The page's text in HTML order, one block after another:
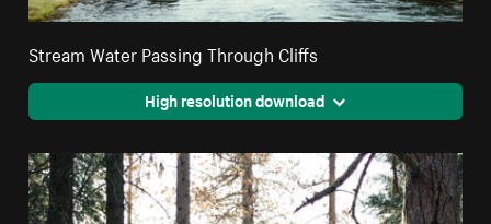
Stream Water Passing Through Cliffs
High resolution download